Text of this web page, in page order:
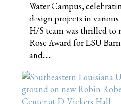
Water Campus,
design projects in various
H/S team was thrilled to
Rose Award for LSU
and......